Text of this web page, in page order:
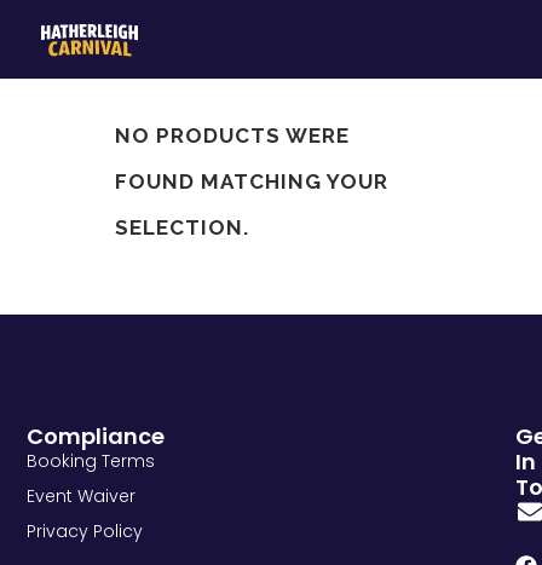
NO PRODUCTS WERE
FOUND MATCHING YOUR
SELECTION.
Compliance
Booking Terms
Event Waiver
Privacy Policy
In